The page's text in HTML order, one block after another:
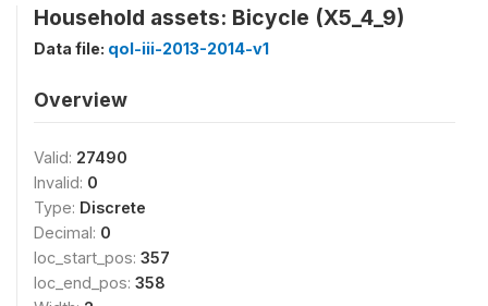
Household assets: Bicycle (X5_4_9)
Data file: qol-iii-2013-2014-v1
Overview
Valid: 27490
Invalid: 0
Type: Discrete
Decimal: 0
loc_start_pos: 357
loc_end_pos: 358